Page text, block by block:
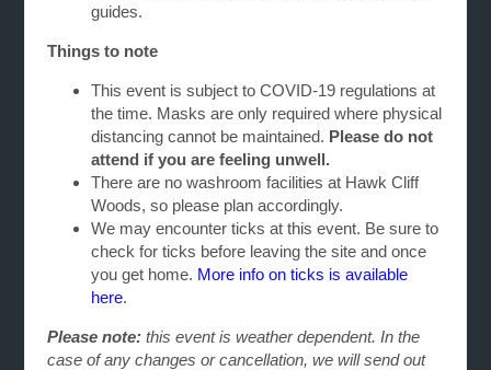
guides.
Things to note
This event is subject to COVID-19 regulations at
the time. Masks are only required where physical
distancing cannot be maintained. Please do not
attend if you are feeling unwell.
There are no washroom facilities at Hawk Cliff
Woods, so please plan accordingly.
We may encounter ticks at this event. Be sure to
check for ticks before leaving the site and once
you get home. More info on ticks is available
here.
Please note: this event is weather dependent. In the
case of any changes or cancellation, we will send out